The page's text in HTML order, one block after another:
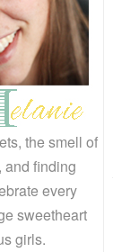
the smell of
and finding
every
sweetheart
girls.